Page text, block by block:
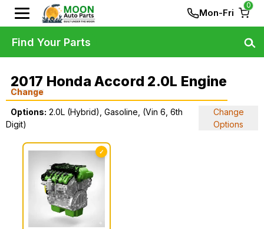
Mon-Fri
0
2017 Honda Accord 2.0L Engine
Change
Options: 2.0L (Hybrid), Gasoline, (Vin 6, 6th
Digit)
Change
Options
✓
Find Your Parts